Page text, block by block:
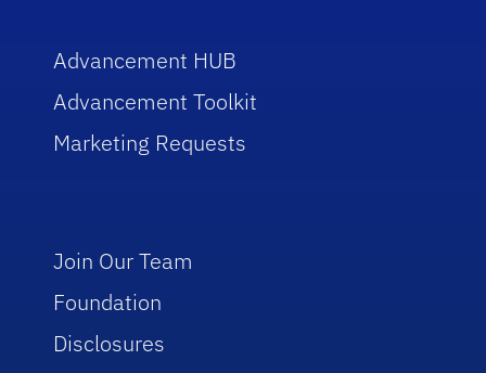
Advancement HUB
Advancement Toolkit
Marketing Requests
Join Our Team
Foundation
Disclosures